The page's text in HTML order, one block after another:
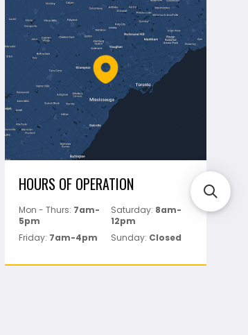
HOURS OF OPERATION
Mon - Thurs: 7am-
5pm
Saturday: 8am-
12pm
Friday: 7am-4pm Sunday: Closed